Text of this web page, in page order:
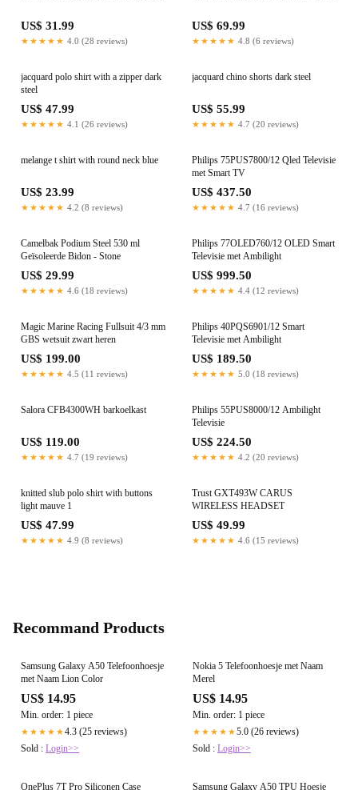
US$ 31.99
★★★★★ 4.0 (28 reviews)
US$ 69.99
★★★★★ 4.8 (6 reviews)
jacquard polo shirt with a zipper dark
steel
US$ 47.99
★★★★★ 4.1 (26 reviews)
jacquard chino shorts dark steel
US$ 55.99
★★★★★ 4.7 (20 reviews)
melange t shirt with round neck blue
US$ 23.99
★★★★★ 4.2 (8 reviews)
Philips 75PUS7800/12 Qled Televisie
met Smart TV
US$ 437.50
★★★★★ 4.7 (16 reviews)
Camelbak Podium Steel 530 ml
Geïsoleerde Bidon - Stone
US$ 29.99
★★★★★ 4.6 (18 reviews)
Philips 77OLED760/12 OLED Smart
Televisie met Ambilight
US$ 999.50
★★★★★ 4.4 (12 reviews)
Magic Marine Racing Fullsuit 4/3 mm
GBS wetsuit zwart heren
US$ 199.00
★★★★★ 4.5 (11 reviews)
Philips 40PQS6901/12 Smart
Televisie met Ambilight
US$ 189.50
★★★★★ 5.0 (18 reviews)
Salora CFB4300WH barkoelkast
US$ 119.00
★★★★★ 4.7 (19 reviews)
Philips 55PUS8000/12 Ambilight
Televisie
US$ 224.50
★★★★★ 4.2 (20 reviews)
knitted slub polo shirt with buttons
light mauve 1
US$ 47.99
★★★★★ 4.9 (8 reviews)
Trust GXT493W CARUS
WIRELESS HEADSET
US$ 49.99
★★★★★ 4.6 (15 reviews)
Recommand Products
Samsung Galaxy A50 Telefoonhoesje
met Naam Lion Color
US$ 14.95
Min. order: 1 piece
★★★★★4.3 (25 reviews)
Sold : Login>>
Nokia 5 Telefoonhoesje met Naam
Merel
US$ 14.95
Min. order: 1 piece
★★★★★5.0 (26 reviews)
Sold : Login>>
OnePlus 7T Pro Siliconen Case Samsung Galaxy A50 TPU Hoesje